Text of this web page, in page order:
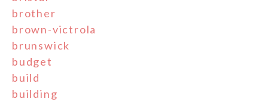
brother
brown-victrola
brunswick
budget
build
building